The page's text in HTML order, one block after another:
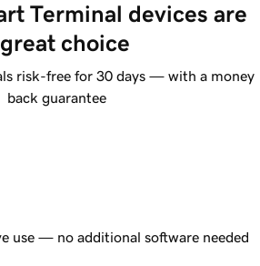
Terminal devices are
choice
risk-free for 30 days — with a money
back guarantee
use — no additional software needed